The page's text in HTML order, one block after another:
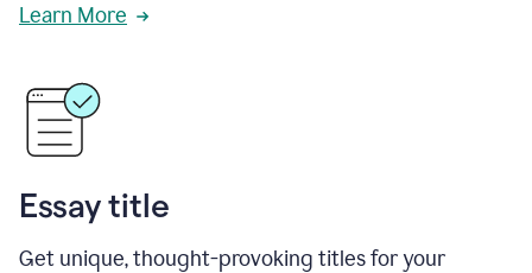
Learn More
Essay title
Get unique, thought-provoking titles for your